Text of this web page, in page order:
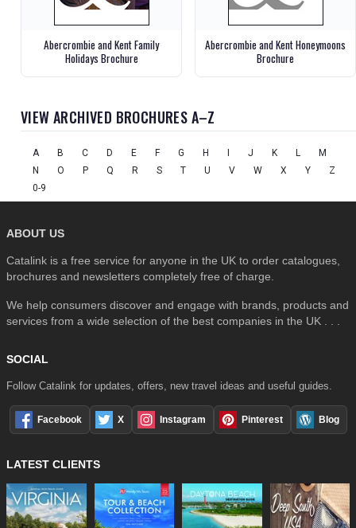
Abercrombie and Kent Family
Holidays Brochure
Abercrombie and Kent Honeymoons
Brochure
VIEW ARCHIVED BROCHURES A–Z
A B C D E F G H I J K L
M
N
O P Q R S T U V W X Y
Z
0-9
ABOUT US
Catalink is a free service for anyone in the UK to order catalogues,
brochures and newsletters completely free of charge.
We help consumers discover and engage with brands, products and
services from a wide selection of the best companies in the UK . . .
SOCIAL
Follow Catalink for updates, offers, new travel ideas and useful guides.
Facebook X Instagram Pinterest Blog
LATEST CLIENTS